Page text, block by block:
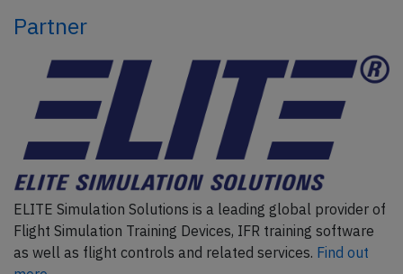
Partner
ELITE Simulation Solutions is a leading global provider of
Flight Simulation Training Devices, IFR training software
as well as flight controls and related services. Find out